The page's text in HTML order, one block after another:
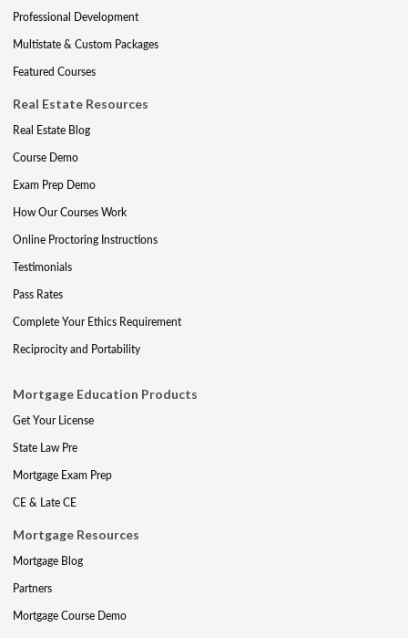
Professional Development
Multistate & Custom Packages
Featured Courses
Real Estate Resources
Real Estate Blog
Course Demo
Exam Prep Demo
How Our Courses Work
Online Proctoring Instructions
Testimonials
Pass Rates
Complete Your Ethics Requirement
Reciprocity and Portability
Mortgage Education Products
Get Your License
State Law Pre
Mortgage Exam Prep
CE & Late CE
Mortgage Resources
Mortgage Blog
Partners
Mortgage Course Demo